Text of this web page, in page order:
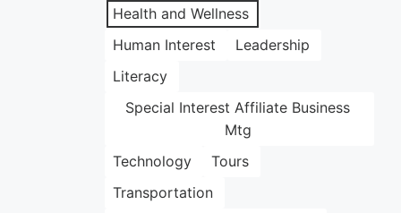
Health and Wellness
Human Interest
Leadership
Literacy
Special Interest Affiliate Business
Mtg
Technology
Tours
Transportation